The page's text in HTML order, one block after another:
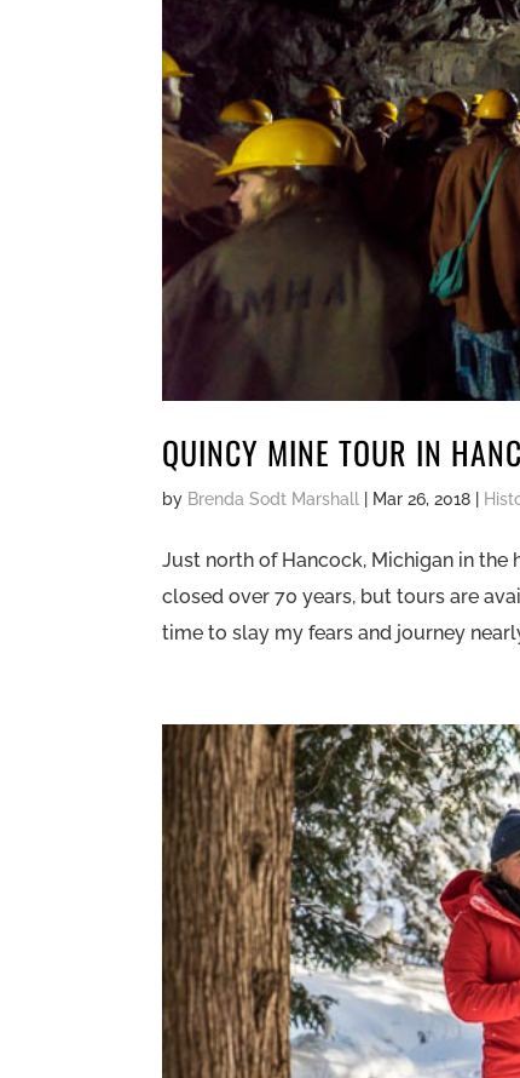
QUINCY MINE TOUR IN
by Brenda Sodt Marshall Mar 26, 2018
Just north of Hancock, Michigan in the
closed over 70 years, but tours are
time to slay my fears and journey